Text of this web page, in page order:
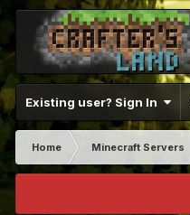
Existing user? Sign In
Home Minecraft Servers